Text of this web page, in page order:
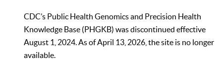
CDC’s Public Health Genomics and Precision Health
Knowledge Base (PHGKB) was discontinued effective
August 1, 2024. As of April 13, 2026, the site is no longer
available.